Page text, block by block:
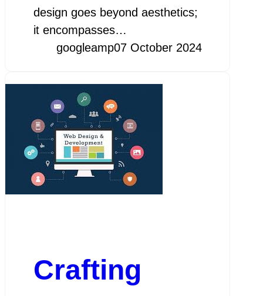
design goes beyond aesthetics;
it encompasses…
googleamp07 October 2024
Crafting